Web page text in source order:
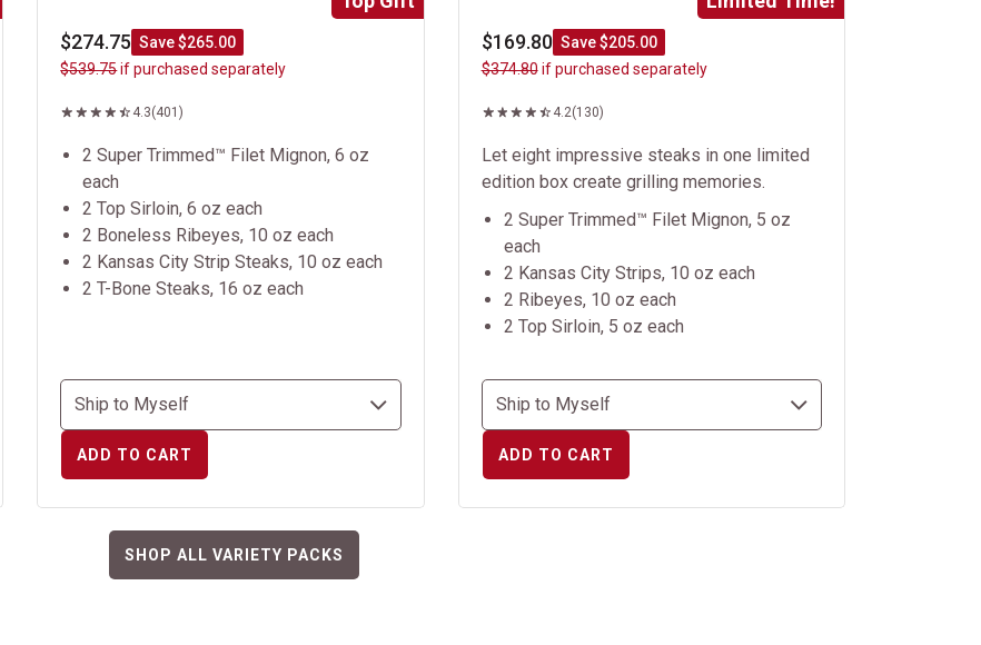
$274.75 Save $265.00
$539.75if purchased separately
4.3(401)
2 Super Trimmed™ Filet Mignon, 6 oz
each
2 Top Sirloin, 6 oz each
2 Boneless Ribeyes, 10 oz each
2 Kansas City Strip Steaks, 10 oz each
2 T-Bone Steaks, 16 oz each
ADD TO CART
$169.80 Save $205.00
$374.80if purchased separately
4.2(130)
Let eight impressive steaks in one limited
edition box create grilling memories.
2 Super Trimmed™ Filet Mignon, 5 oz
each
2 Kansas City Strips, 10 oz each
2 Ribeyes, 10 oz each
2 Top Sirloin, 5 oz each
ADD TO CART
SHOP ALL VARIETY PACKS